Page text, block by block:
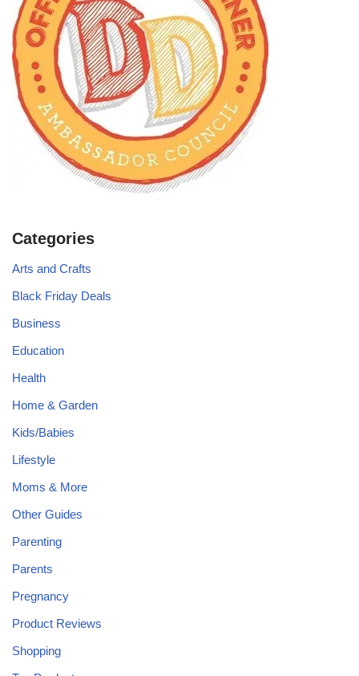
Categories
Arts and Crafts
Black Friday Deals
Business
Education
Health
Home & Garden
Kids/Babies
Lifestyle
Moms & More
Other Guides
Parenting
Parents
Pregnancy
Product Reviews
Shopping